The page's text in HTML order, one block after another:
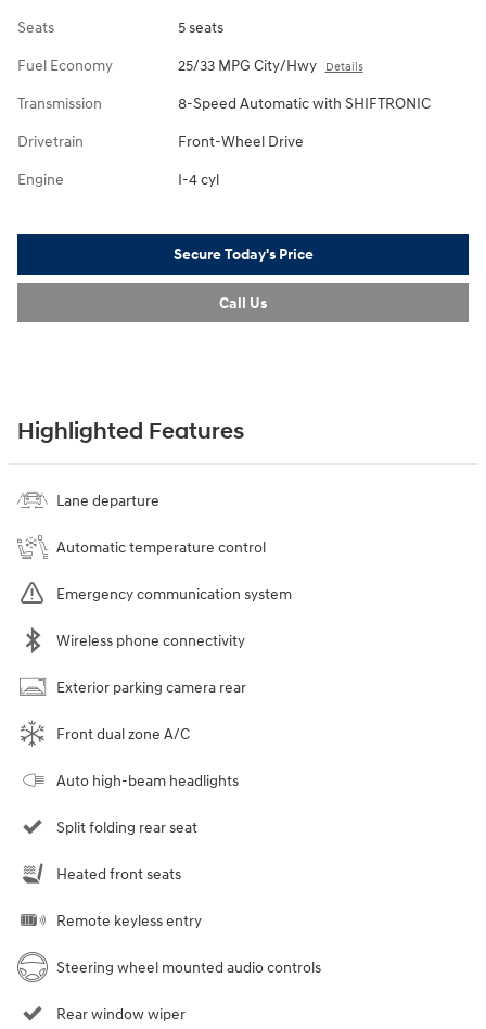
Seats 5 seats
Fuel Economy 25/33 MPG City/Hwy Details
Transmission 8-Speed Automatic with SHIFTRONIC
Drivetrain Front-Wheel Drive
Engine I-4 cyl
Secure Today's Price
Call Us
Highlighted Features
Lane departure
Automatic temperature control
Emergency communication system
Wireless phone connectivity
Exterior parking camera rear
Front dual zone A/C
Auto high-beam headlights
Split folding rear seat
Heated front seats
Remote keyless entry
Steering wheel mounted audio controls
Rear window wiper